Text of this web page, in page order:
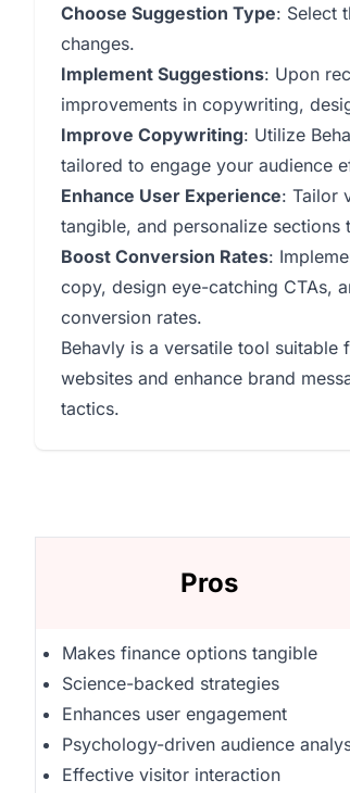
Choose Suggestion Type: Select
changes.
Implement Suggestions: Upon
improvements in copywriting,
Improve Copywriting: Utilize
tailored to engage your audience
Enhance User Experience: Tailor
tangible, and personalize
Boost Conversion Rates:
copy, design eye-catching CTAs,
conversion rates.
Behavly is a versatile tool
websites and enhance brand
tactics.
Pros
Makes finance options tangible
Science-backed strategies
Enhances user engagement
Psychology-driven audience
Effective visitor interaction